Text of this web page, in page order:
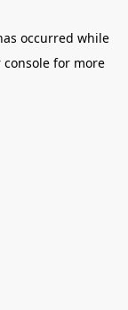
occurred while
consolefor more